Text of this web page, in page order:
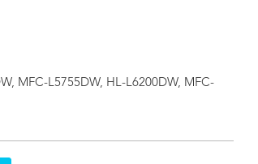
MFC-L5755DW, HL-L6200DW, MFC-